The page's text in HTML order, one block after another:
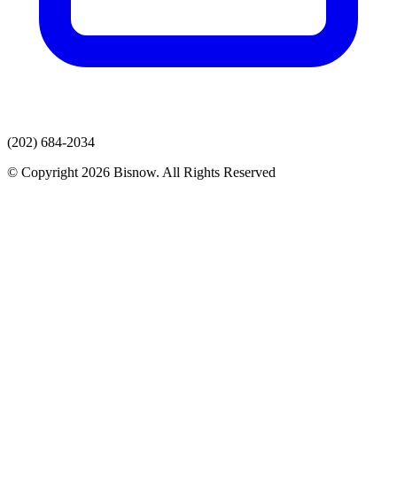
(202) 684-2034
© Copyright 2026 Bisnow. All Rights Reserved